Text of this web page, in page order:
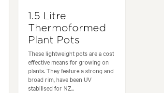
1.5 Litre
Thermoformed
Plant Pots
These lightweight pots are a cost
effective means for growing on
plants. They feature a strong and
broad rim, have been UV
stabilised for NZ...